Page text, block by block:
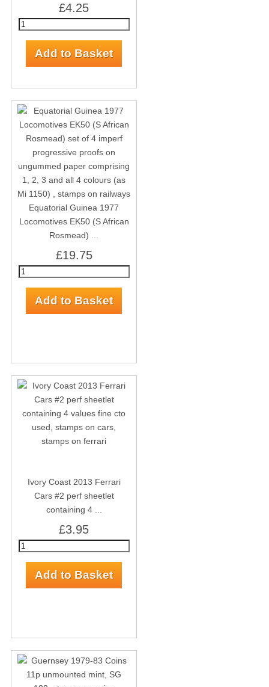
£4.25
Equatorial Guinea 1977
Locomotives EK50 (S African
Rosmead) ...
£19.75
Ivory Coast 2013 Ferrari
Cars #2 perf sheetlet
containing 4 ...
£3.95